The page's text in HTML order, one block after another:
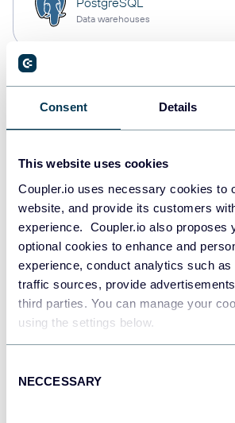
Consent Details
This website uses cookies
Coupler.io uses necessary cookies to
website, and provide its customers
experience. Coupler.io also proposes
optional cookies to enhance and
experience, conduct analytics such
traffic sources, provide
third parties. You can manage your
using the settings below.
Selection
NECCESSARY
Data warehouses
Redshift
Data warehouses
API
Tableau
Dashboards